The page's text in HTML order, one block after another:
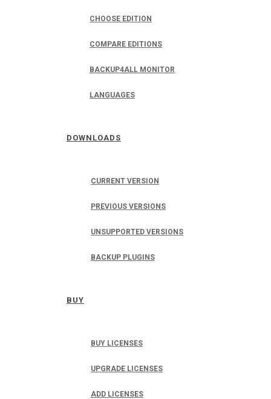
CHOOSE EDITION
COMPARE EDITIONS
BACKUP4ALL MONITOR
LANGUAGES
DOWNLOADS
CURRENT VERSION
PREVIOUS VERSIONS
UNSUPPORTED VERSIONS
BACKUP PLUGINS
BUY
BUY LICENSES
UPGRADE LICENSES
ADD LICENSES